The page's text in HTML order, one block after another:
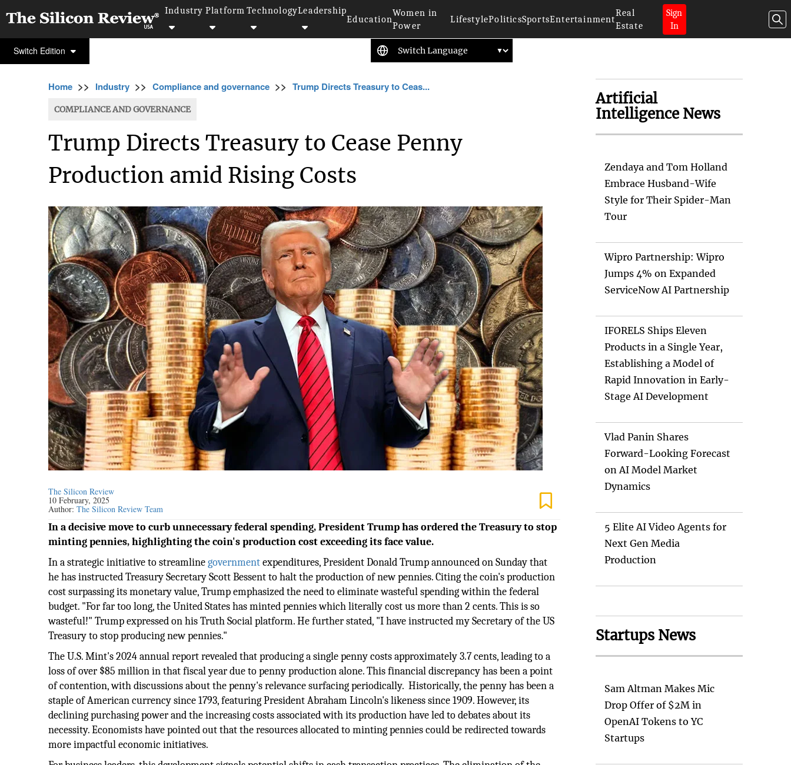
Industry Platform TechnologyLeadership
Education
Women in
Power
LifestylePoliticsSportsEntertainment
Real
Estate
Sign
In
Switch Edition
Home >> Industry >> Compliance and governance >> Trump Directs Treasury to Ceas...
COMPLIANCE AND GOVERNANCE
Trump Directs Treasury to Cease Penny
Production amid Rising Costs
The Silicon Review
10 February, 2025
Author:The Silicon Review Team
In a decisive move to curb unnecessary federal spending, President Trump has ordered the Treasury to stop
minting pennies, highlighting the coin's production cost exceeding its face value.
In a strategic initiative to streamlinegovernmentexpenditures, President Donald Trump announced on Sunday that
he has instructed Treasury Secretary Scott Bessent to halt the production of new pennies. Citing the coin's production
cost surpassing its monetary value, Trump emphasized the need to eliminate wasteful spending within the federal
budget. "For far too long, the United States has minted pennies which literally cost us more than 2 cents. This is so
wasteful!" Trump expressed on his Truth Social platform. He further stated, "I have instructed my Secretary of the US
Treasury to stop producing new pennies."
The U.S. Mint's 2024 annual report revealed that producing a single penny costs approximately 3.7 cents, leading to a
loss of over $85 million in that fiscal year due to penny production alone. This financial discrepancy has been a point
of contention, with discussions about the penny's relevance surfacing periodically. Historically, the penny has been a
staple of American currency since 1793, featuring President Abraham Lincoln's likeness since 1909. However, its
declining purchasing power and the increasing costs associated with its production have led to debates about its
necessity. Economists have pointed out that the resources allocated to minting pennies could be redirected towards
more impactful economic initiatives.
Artificial
Intelligence News
Zendaya and Tom Holland
Embrace Husband-Wife
Style for Their Spider-Man
Tour
Wipro Partnership: Wipro
Jumps 4% on Expanded
ServiceNow AI Partnership
IFORELS Ships Eleven
Products in a Single Year,
Establishing a Model of
Rapid Innovation in Early-
Stage AI Development
Vlad Panin Shares
Forward-Looking Forecast
on AI Model Market
Dynamics
5 Elite AI Video Agents for
Next Gen Media
Production
Startups News
Sam Altman Makes Mic
Drop Offer of $2M in
OpenAI Tokens to YC
Startups